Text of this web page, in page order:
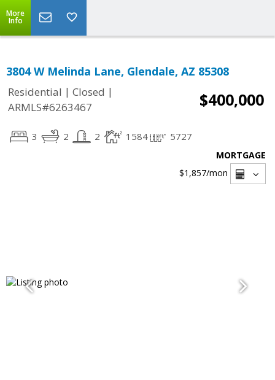
More
Info
3804 W Melinda Lane, Glendale, AZ 85308
Residential | Closed |
ARMLS#6263467
$400,000
3 2 2 1584 5727
MORTGAGE
$1,857/mon